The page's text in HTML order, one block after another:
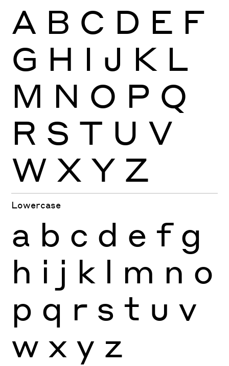
A B C D E F
G H I J K L
M N O P Q
R S T U V
W X Y Z
Lowercase
a b c d e f g
h i j k l m n o
p q r s t u v
w x y z